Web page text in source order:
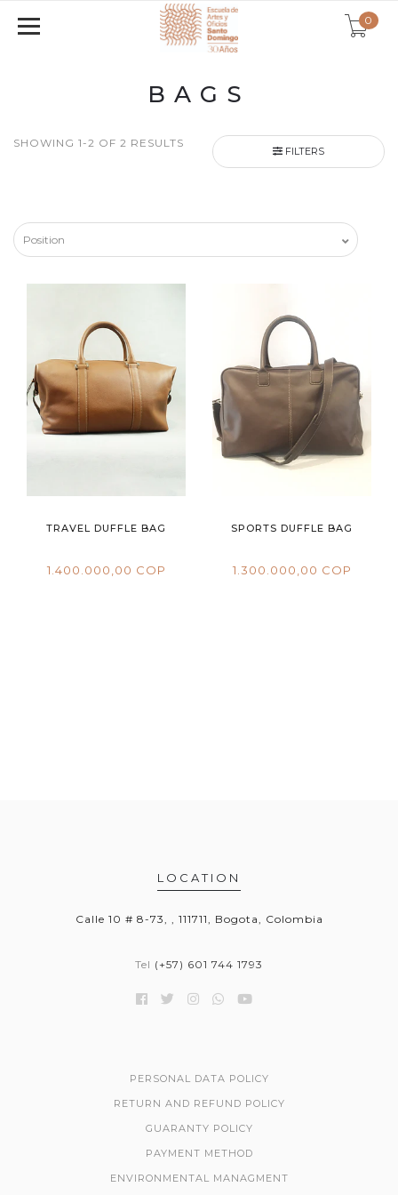
0
BAGS
SHOWING 1-2 OF 2 RESULTS
FILTERS
TRAVEL DUFFLE BAG
1.400.000,00 COP
SPORTS DUFFLE BAG
1.300.000,00 COP
LOCATION
Calle 10 # 8-73, , 111711, Bogota, Colombia
Tel (+57) 601 744 1793
PERSONAL DATA POLICY
RETURN AND REFUND POLICY
GUARANTY POLICY
PAYMENT METHOD
ENVIRONMENTAL MANAGMENT